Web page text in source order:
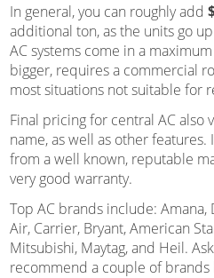
In general, you can roughly add
additional ton, as the units go
AC systems come in a
bigger, requires a commercial
most situations not suitable for
Final pricing for central AC also
name, as well as other
from a well known, reputable
very good warranty.
Top AC brands include: Amana,
Air, Carrier, Bryant, American
Mitsubishi, Maytag, and Heil.
recommend a couple of brands